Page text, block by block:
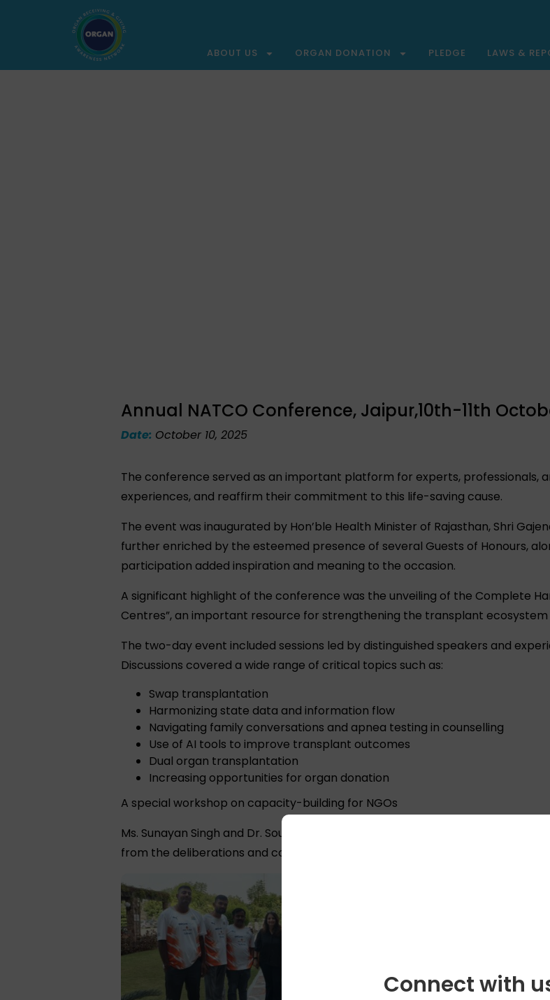
ABOUT US ORGAN DONATION PLEDGE LAWS &
Annual NATCO Conference, Jaipur,10th-11th
Date: October 10, 2025
The conference served as an important platform for experts, professionals,
experiences, and reaffirm their commitment to this life-saving cause.
The event was inaugurated by Hon’ble Health Minister of Rajasthan, Shri
further enriched by the esteemed presence of several Guests of Honours,
participation added inspiration and meaning to the occasion.
A significant highlight of the conference was the unveiling of the Complete
Centres”, an important resource for strengthening the transplant ecosystem
The two-day event included sessions led by distinguished speakers and
Discussions covered a wide range of critical topics such as:
Swap transplantation
Harmonizing state data and information flow
Navigating family conversations and apnea testing in counselling
Use of AI tools to improve transplant outcomes
Dual organ transplantation
Increasing opportunities for organ donation
A special workshop on capacity-building for NGOs
Ms. Sunayan Singh and Dr. Sourabh Sharma attended the conference on
from the deliberations and connected with leaders working to advance the
Connect with